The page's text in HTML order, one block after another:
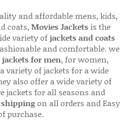
and affordable mens, kids,
coats, Movies Jackets is the
variety ofjackets and coats
and comfortable. we
jackets for men, for women,
variety of jackets for a wide
also offer a wide variety of
jackets for all seasons and
shippingon all orders and Easy
purchase.